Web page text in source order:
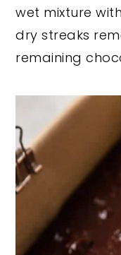
wet mixture
dry streaks
remaining